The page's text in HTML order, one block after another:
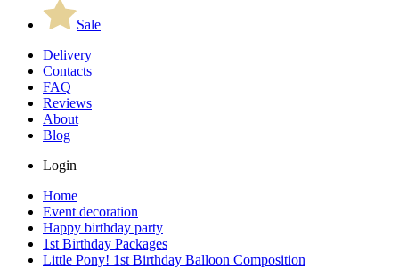
Sale
Delivery
Contacts
FAQ
Reviews
About
Blog
Login
Home
Event decoration
Happy birthday party
1st Birthday Packages
Little Pony! 1st Birthday Balloon Composition